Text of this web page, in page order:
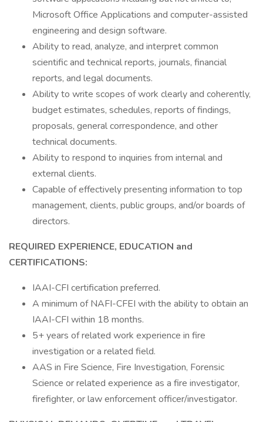
Microsoft Office Applications and computer-assisted
engineering and design software.
Ability to read, analyze, and interpret common
scientific and technical reports, journals, financial
reports, and legal documents.
Ability to write scopes of work clearly and coherently,
budget estimates, schedules, reports of findings,
proposals, general correspondence, and other
technical documents.
Ability to respond to inquiries from internal and
external clients.
Capable of effectively presenting information to top
management, clients, public groups, and/or boards of
directors.
REQUIRED EXPERIENCE, EDUCATION and
CERTIFICATIONS:
IAAI-CFI certification preferred.
A minimum of NAFI-CFEI with the ability to obtain an
IAAI-CFI within 18 months.
5+ years of related work experience in fire
investigation or a related field.
AAS in Fire Science, Fire Investigation, Forensic
Science or related experience as a fire investigator,
firefighter, or law enforcement officer/investigator.